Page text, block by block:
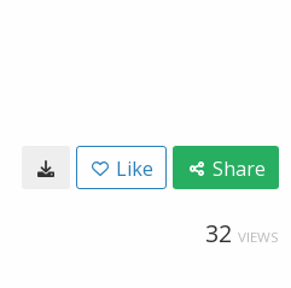
Like Share
32 VIEWS